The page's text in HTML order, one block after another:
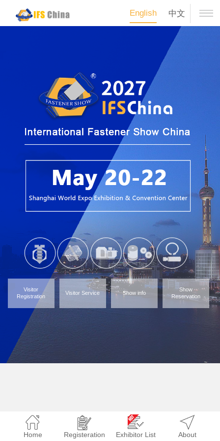
English 中文
Visitor
Registration
Visitor Service Show info
Show
Reservation
Home Registeration Exhibitor List About